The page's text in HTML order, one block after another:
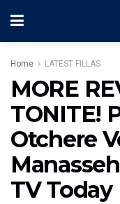
Home LATEST FILLAS
MORE
TONITE!
Otchere
TV Today